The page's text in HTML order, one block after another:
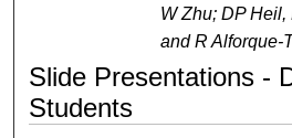
W Zhu; DP Heil,
and R Alforque-
Slide Presentations -
Students